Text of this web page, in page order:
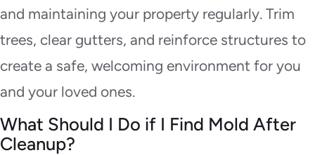
and maintaining your property regularly. Trim
trees, clear gutters, and reinforce structures to
create a safe, welcoming environment for you
and your loved ones.
What Should I Do if I Find Mold After
Cleanup?